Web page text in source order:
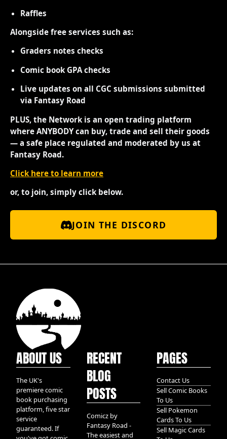
Raffles
Alongside free services such as:
Graders notes checks
Comic book GPA checks
Live updates on all CGC submissions submitted
via Fantasy Road
PLUS, the Network is an open trading platform
where ANYBODY can buy, trade and sell their goods
— a safe place regulated and moderated by us at
Fantasy Road.
Click here to learn more
or, to join, simply click below.
JOIN THE DISCORD
ABOUT US
The UK's
premiere comic
book purchasing
platform, five star
service
guaranteed. If
RECENT
BLOG
POSTS
Comicz by
Fantasy Road -
The easiest and
PAGES
Contact Us
Sell Comic Books
To Us
Sell Pokemon
Cards To Us
Sell Magic Cards